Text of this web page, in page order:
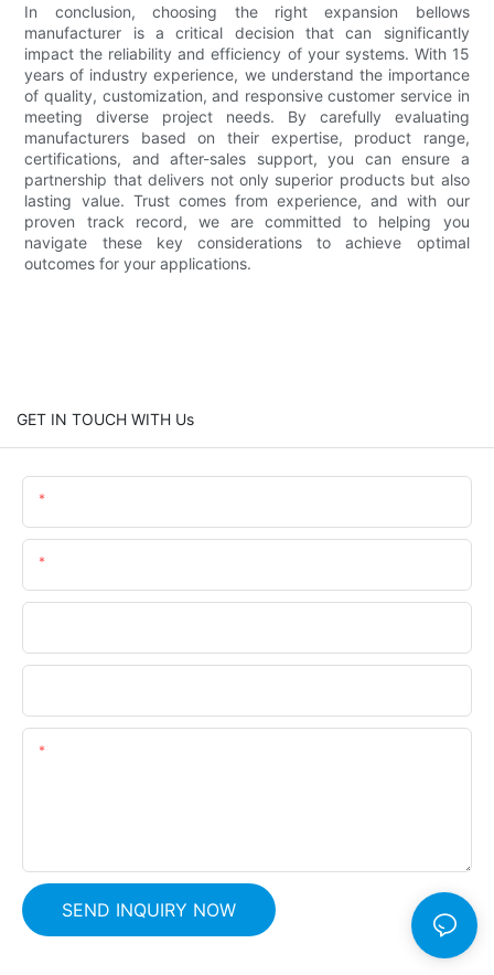
In conclusion, choosing the right expansion bellows
manufacturer is a critical decision that can significantly
impact the reliability and efficiency of your systems. With 15
years of industry experience, we understand the importance
of quality, customization, and responsive customer service in
meeting diverse project needs. By carefully evaluating
manufacturers based on their expertise, product range,
certifications, and after-sales support, you can ensure a
partnership that delivers not only superior products but also
lasting value. Trust comes from experience, and with our
proven track record, we are committed to helping you
navigate these key considerations to achieve optimal
outcomes for your applications.
GET IN TOUCH WITH Us
SEND INQUIRY NOW